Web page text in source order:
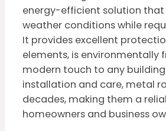
energy-efficient solution that
weather conditions while
It provides excellent
elements, is environmentally
modern touch to any
installation and care, metal
decades, making them a
homeowners and business